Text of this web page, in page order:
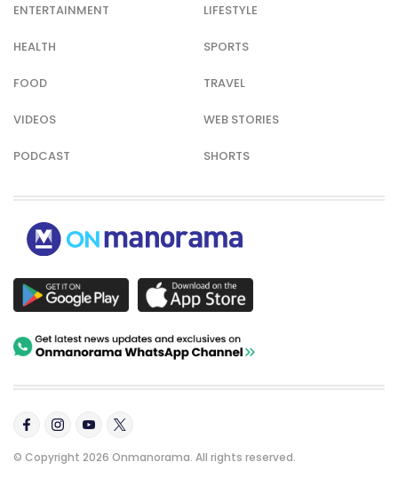
ENTERTAINMENT LIFESTYLE
HEALTH SPORTS
FOOD TRAVEL
VIDEOS WEB STORIES
PODCAST SHORTS
© Copyright 2026 Onmanorama. All rights reserved.